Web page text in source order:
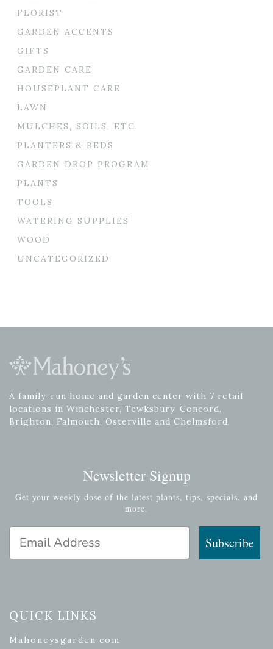
FLORIST
GARDEN ACCENTS
GIFTS
GARDEN CARE
HOUSEPLANT CARE
LAWN
MULCHES, SOILS, ETC.
PLANTERS & BEDS
GARDEN DROP PROGRAM
PLANTS
TOOLS
WATERING SUPPLIES
WOOD
UNCATEGORIZED
A family-run home and garden center with 7 retail
locations in Winchester, Tewksbury, Concord,
Brighton, Falmouth, Osterville and Chelmsford.
Newsletter Signup
Get your weekly dose of the latest plants, tips, specials, and
more.
Email Address
Subscribe
QUICK LINKS
Mahoneysgarden.com